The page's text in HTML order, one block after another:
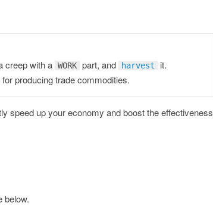
creep with a WORK part, and harvest it.
producing trade commodities.
speed up your economy and boost the effectiveness
below.